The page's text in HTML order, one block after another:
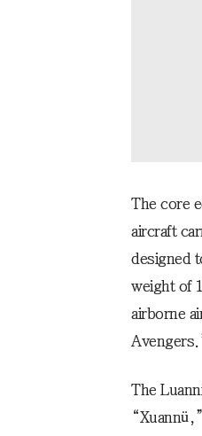
The core
aircraft
designed
weight of
airborne
The